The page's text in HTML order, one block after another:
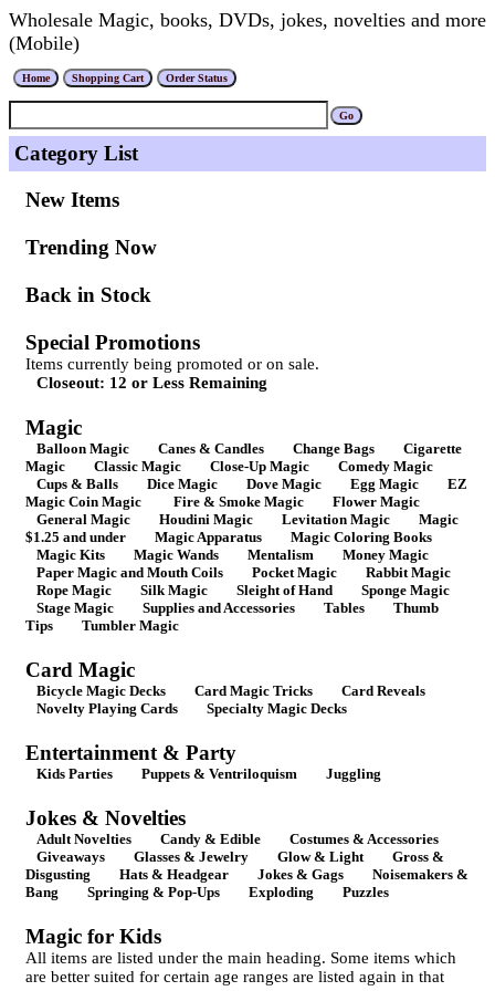
Wholesale Magic, books, DVDs, jokes, novelties and more
(Mobile)
Category List
New Items
Trending Now
Back in Stock
Special Promotions
Items currently being promoted or on sale.
Closeout: 12 or Less Remaining
Magic
Balloon Magic Canes & Candles Change Bags
Cigarette
Magic
Classic Magic Close-Up Magic
Comedy Magic
Cups & Balls
Dice Magic Dove Magic Egg Magic
EZ
Magic Coin Magic
Fire & Smoke Magic
Flower Magic
General Magic
Houdini Magic Levitation Magic
Magic
$1.25 and under
Magic Apparatus
Magic Coloring Books
Magic Kits
Magic Wands Mentalism
Money Magic
Paper Magic and Mouth Coils
Pocket Magic
Rabbit Magic
Rope Magic
Silk Magic Sleight of Hand
Sponge Magic
Stage Magic
Supplies and Accessories Tables
Thumb
Tips
Tumbler Magic
Card Magic
Bicycle Magic Decks Card Magic Tricks
Card Reveals
Novelty Playing Cards
Specialty Magic Decks
Entertainment & Party
Kids Parties Puppets & Ventriloquism Juggling
Jokes & Novelties
Adult Novelties Candy & Edible
Costumes & Accessories
Giveaways
Glasses & Jewelry Glow & Light
Gross &
Disgusting
Hats & Headgear Jokes & Gags
Noisemakers &
Bang
Springing & Pop-Ups Exploding Puzzles
Magic for Kids
All items are listed under the main heading. Some items which
are better suited for certain age ranges are listed again in that